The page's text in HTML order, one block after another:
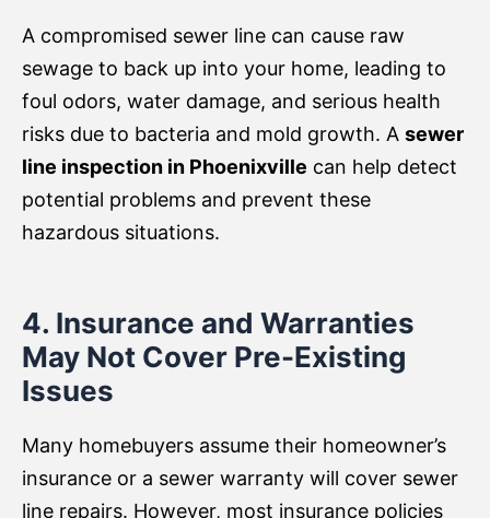
A compromised sewer line can cause raw
sewage to back up into your home, leading to
foul odors, water damage, and serious health
risks due to bacteria and mold growth. A sewer
line inspection in Phoenixville can help detect
potential problems and prevent these
hazardous situations.
4. Insurance and Warranties
May Not Cover Pre-Existing
Issues
Many homebuyers assume their homeowner’s
insurance or a sewer warranty will cover sewer
line repairs. However, most insurance policies